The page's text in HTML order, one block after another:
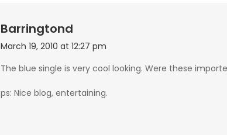
Barringtond
March 19, 2010 at 12:27 pm
The blue single is very cool looking. Were these
ps: Nice blog, entertaining.